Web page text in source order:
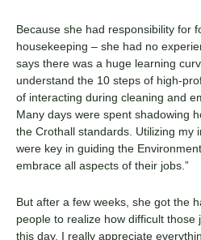
Because she had responsibility for
housekeeping – she had no
says there was a huge learning
understand the 10 steps of high-
of interacting during cleaning and
Many days were spent shadowing
the Crothall standards. Utilizing my
were key in guiding the
embrace all aspects of their jobs.”
But after a few weeks, she got the
people to realize how difficult those
this day, I really appreciate